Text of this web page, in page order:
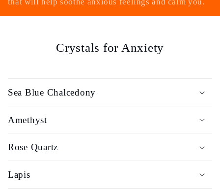
e
n
:
Crystals for Anxiety
Sea Blue Chalcedony
Amethyst
Rose Quartz
Lapis